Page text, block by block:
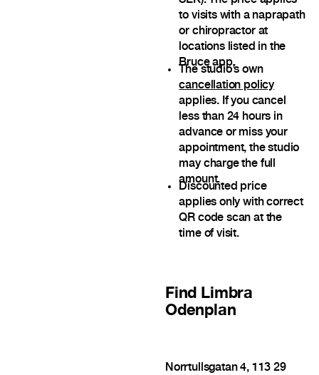
to visits with a naprapath
or chiropractor at
locations listed in the
Bruce app.
The studio’s own
cancellation policy
applies. If you cancel
less than 24 hours in
advance or miss your
appointment, the studio
may charge the full
amount.
Discounted price
applies only with correct
QR code scan at the
time of visit.
Find Limbra
Odenplan
Norrtullsgatan 4, 113 29